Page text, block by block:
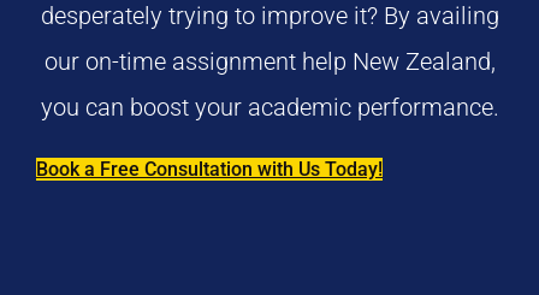
desperately trying to improve it? By availing
our on-time assignment help New Zealand,
you can boost your academic performance.
Book a Free Consultation with Us Today!